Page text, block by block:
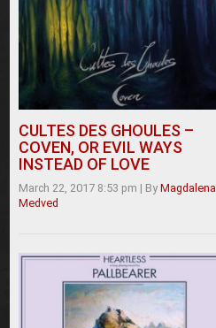
CULTES DES GHOULES –
COVEN, OR EVIL WAYS
INSTEAD OF LOVE
March 22, 2017 8:53 pm | By Magdalena
Medved